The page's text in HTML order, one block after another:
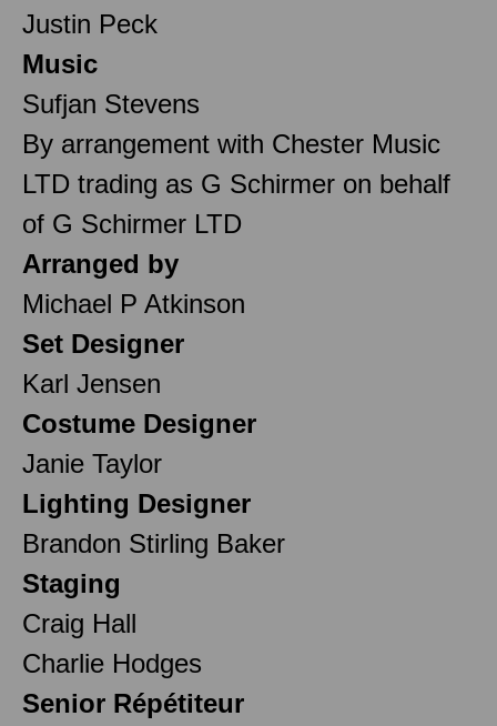
Justin Peck
Music
Sufjan Stevens
By arrangement with Chester Music
LTD trading as G Schirmer on behalf
of G Schirmer LTD
Arranged by
Michael P Atkinson
Set Designer
Karl Jensen
Costume Designer
Janie Taylor
Lighting Designer
Brandon Stirling Baker
Staging
Craig Hall
Charlie Hodges
Senior Répétiteur